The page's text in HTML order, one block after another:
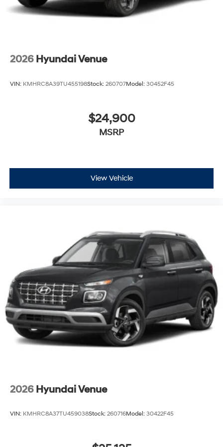
2026 Hyundai Venue
VIN: KMHRC8A39TU455198Stock: 260707Model: 30452F45
$24,900
MSRP
View Vehicle
2026 Hyundai Venue
VIN: KMHRC8A37TU459038Stock: 260716Model: 30422F45